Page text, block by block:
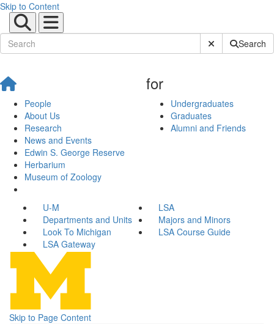
Skip to Content
Submit SiteSearch
People
About Us
Research
News and Events
Edwin S. George Reserve
Herbarium
Museum of Zoology
for
Undergraduates
Graduates
Alumni and Friends
U-M
LSA
Departments and Units
Majors and Minors
Look To Michigan
LSA Course Guide
LSA Gateway
Skip to Page Content